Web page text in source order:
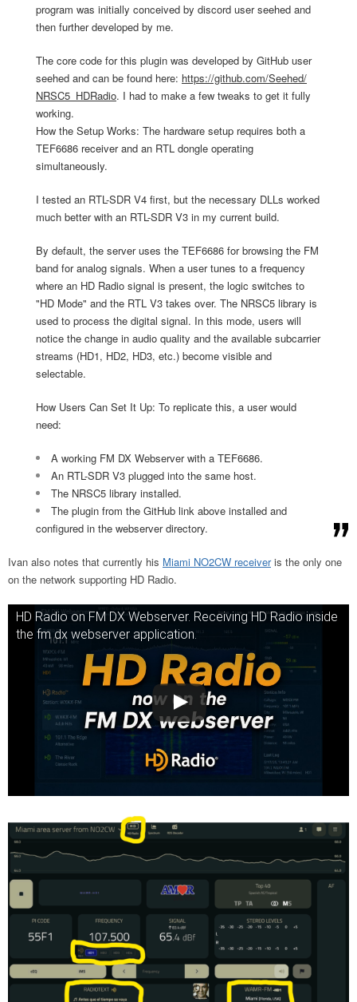
program was initially conceived by discord user seehed and
then further developed by me.
The core code for this plugin was developed by GitHub user
seehed and can be found here: https://github.com/Seehed/
NRSC5_HDRadio. I had to make a few tweaks to get it fully
working.
How the Setup Works: The hardware setup requires both a
TEF6686 receiver and an RTL dongle operating
simultaneously.
I tested an RTL-SDR V4 first, but the necessary DLLs worked
much better with an RTL-SDR V3 in my current build.
By default, the server uses the TEF6686 for browsing the FM
band for analog signals. When a user tunes to a frequency
where an HD Radio signal is present, the logic switches to
"HD Mode" and the RTL V3 takes over. The NRSC5 library is
used to process the digital signal. In this mode, users will
notice the change in audio quality and the available subcarrier
streams (HD1, HD2, HD3, etc.) become visible and
selectable.
How Users Can Set It Up: To replicate this, a user would
need:
A working FM DX Webserver with a TEF6686.
An RTL-SDR V3 plugged into the same host.
The NRSC5 library installed.
The plugin from the GitHub link above installed and
configured in the webserver directory.
Ivan also notes that currently his Miami NO2CW receiveris the only one
on the network supporting HD Radio.
HD Radio on FM DX Webserver. Receiving HD Radio inside
the fm dx webserver application.